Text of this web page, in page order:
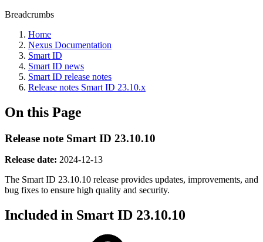
Breadcrumbs
Home
Nexus Documentation
Smart ID
Smart ID news
Smart ID release notes
Release notes Smart ID 23.10.x
On this Page
Release note Smart ID 23.10.10
Release date: 2024-12-13
The Smart ID 23.10.10 release provides updates, improvements, and
bug fixes to ensure high quality and security.
Included in Smart ID 23.10.10